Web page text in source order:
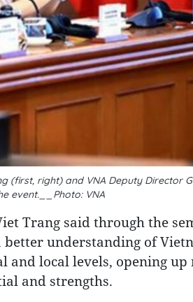
(first, right) and VNA Deputy Director
event.__Photo: VNA
Trang said through the
understanding of
local levels, opening
and strengths.